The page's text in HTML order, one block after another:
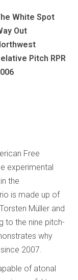
White Spot
Out
Pitch RPR
Free
experimental
the
is made up of
Müller and
to the nine pitch-
why
2007.
of atonal